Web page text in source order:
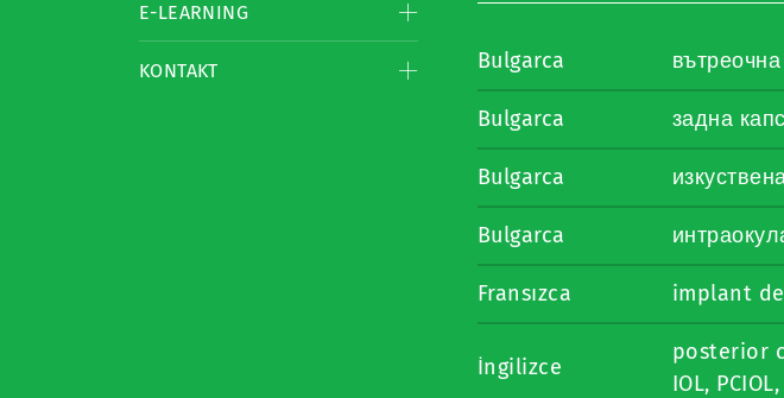
E-LEARNING
KONTAKT Bulgarca
Bulgarca задна
Bulgarca
Bulgarca
Fransızca implant
İngilizce
posterior
IOL,